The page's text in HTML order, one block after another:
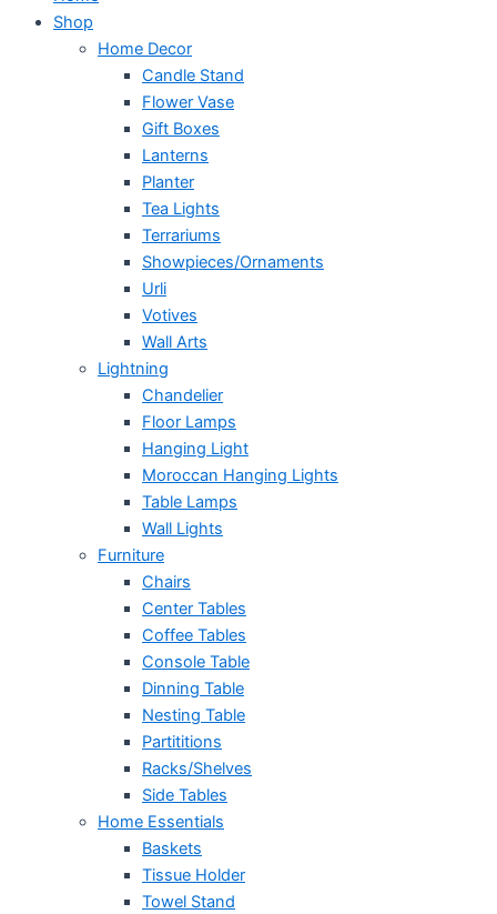
Shop
Home Decor
Candle Stand
Flower Vase
Gift Boxes
Lanterns
Planter
Tea Lights
Terrariums
Showpieces/Ornaments
Urli
Votives
Wall Arts
Lightning
Chandelier
Floor Lamps
Hanging Light
Moroccan Hanging Lights
Table Lamps
Wall Lights
Furniture
Chairs
Center Tables
Coffee Tables
Console Table
Dinning Table
Nesting Table
Partititions
Racks/Shelves
Side Tables
Home Essentials
Baskets
Tissue Holder
Towel Stand